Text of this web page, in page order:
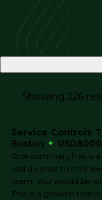
Showing 226
Service Controls
Boston
Role summaryThis is
add a junior to mid-
team. You would be
This is a growth hire